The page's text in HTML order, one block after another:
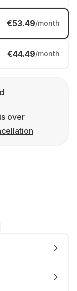
€53.49/month
€44.49/month
over